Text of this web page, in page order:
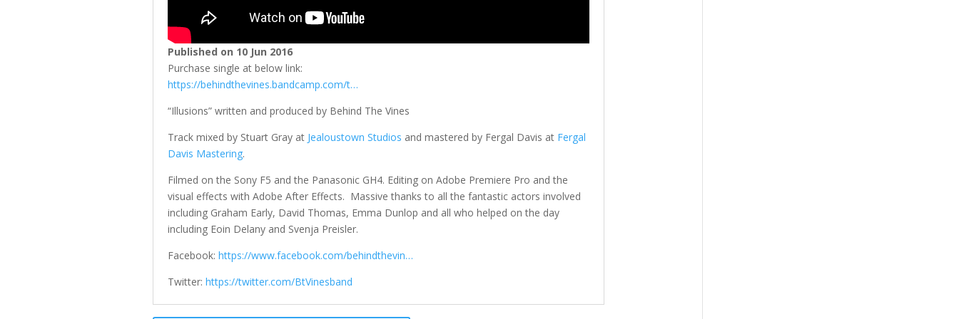
Published on 10 Jun 2016
Purchase single at below link:
https://behindthevines.bandcamp.com/t…
“Illusions” written and produced by Behind The Vines
Track mixed by Stuart Gray at Jealoustown Studios and mastered by Fergal Davis at Fergal
Davis Mastering.
Filmed on the Sony F5 and the Panasonic GH4. Editing on Adobe Premiere Pro and the
visual effects with Adobe After Effects. Massive thanks to all the fantastic actors involved
including Graham Early, David Thomas, Emma Dunlop and all who helped on the day
including Eoin Delany and Svenja Preisler.
Facebook: https://www.facebook.com/behindthevin…
Twitter: https://twitter.com/BtVinesband